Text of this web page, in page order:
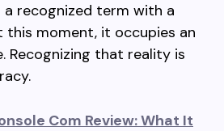
recognized term with a
this moment, it occupies an
Recognizing that reality is
Com Review: What It